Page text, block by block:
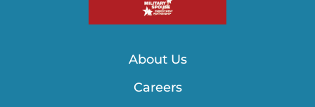
About Us
Careers